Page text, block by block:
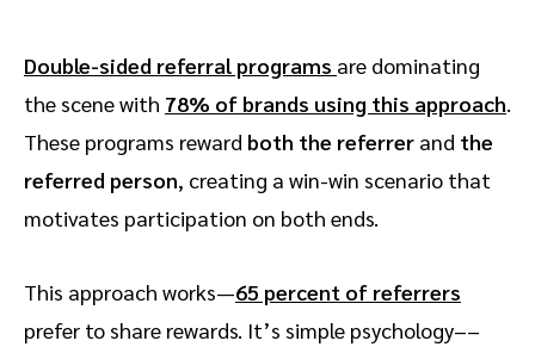
Double-sided referral programs are dominating
the scene with 78% of brands using this approach.
These programs reward both the referrer and the
referred person, creating a win-win scenario that
motivates participation on both ends.
This approach works—65 percent of referrers
prefer to share rewards. It’s simple psychology––